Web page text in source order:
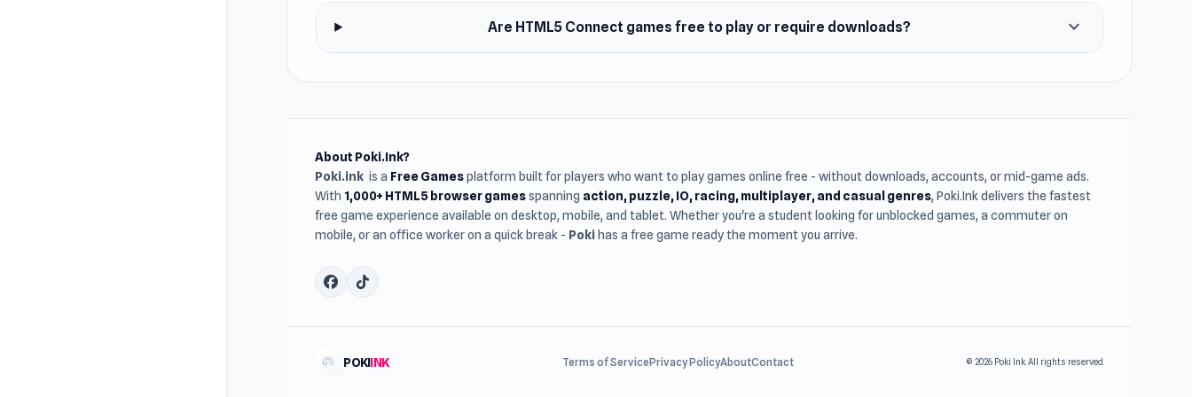
Are HTML5 Connect games free to play or require downloads? expand_more
About Poki.Ink?
Poki.ink is a Free Gamesplatform built for players who want to play games online free - without downloads, accounts, or mid-game ads.
With 1,000+ HTML5 browser gamesspanning action, puzzle, IO, racing, multiplayer, and casual genres, Poki.Ink delivers the fastest
free game experience available on desktop, mobile, and tablet. Whether you're a student looking for unblocked games, a commuter on
mobile, or an office worker on a quick break - Poki has a free game ready the moment you arrive.
POKIINK Terms of ServicePrivacy PolicyAboutContact © 2026 Poki Ink. All rights reserved.